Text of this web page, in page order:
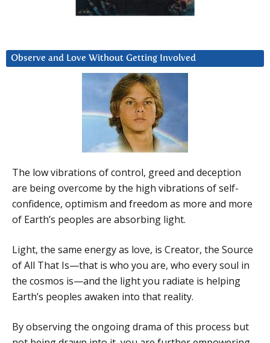
Observe and Love Without Getting Involved
The low vibrations of control, greed and deception
are being overcome by the high vibrations of self-
confidence, optimism and freedom as more and more
of Earth’s peoples are absorbing light.
Light, the same energy as love, is Creator, the Source
of All That Is—that is who you are, who every soul in
the cosmos is—and the light you radiate is helping
Earth’s peoples awaken into that reality.
By observing the ongoing drama of this process but